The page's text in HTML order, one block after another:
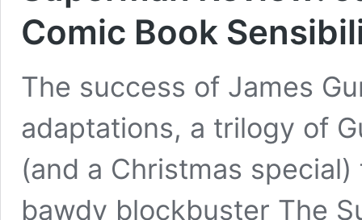
Comic Book
The success of James
adaptations, a trilogy of
(and a Christmas
bawdy blockbuster The